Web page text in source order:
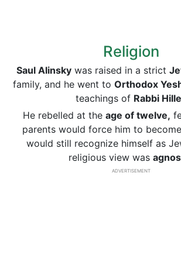
Religion
Saul Alinskywas raised in a strict
family, and he went to Orthodox
teachings of Rabbi
He rebelled at the age of twelve,
parents would force him to
would still recognize himself as
religious view was
ADVERTISEMENT